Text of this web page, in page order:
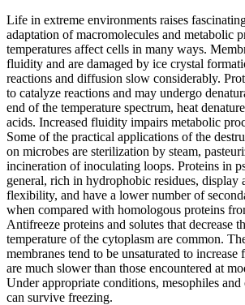
Life in extreme environments raises
adaptation of macromolecules and metabolic
temperatures affect cells in many ways.
fluidity and are damaged by ice crystal
reactions and diffusion slow considerably.
to catalyze reactions and may undergo
end of the temperature spectrum, heat
acids. Increased fluidity impairs metabolic
Some of the practical applications of the
on microbes are sterilization by steam,
incineration of inoculating loops. Proteins in
general, rich in hydrophobic residues, display
flexibility, and have a lower number of
when compared with homologous proteins
Antifreeze proteins and solutes that decrease
temperature of the cytoplasm are common.
membranes tend to be unsaturated to
are much slower than those encountered at
Under appropriate conditions, mesophiles and
can survive freezing.